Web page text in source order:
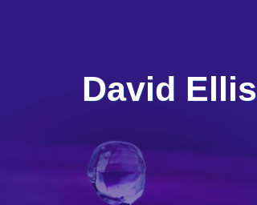
David Ellis